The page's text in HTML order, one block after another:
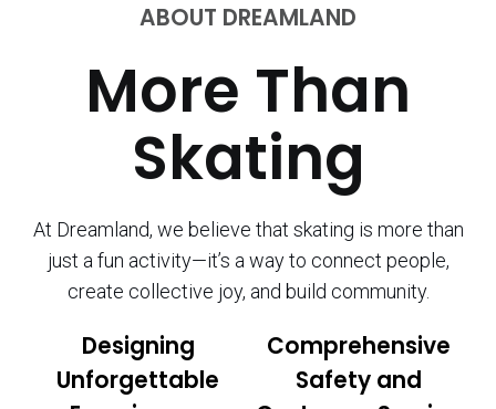
ABOUT DREAMLAND
More Than
Skating
At Dreamland, we believe that skating is more than
just a fun activity—it’s a way to connect people,
create collective joy, and build community.
Designing
Unforgettable
Comprehensive
Safety and